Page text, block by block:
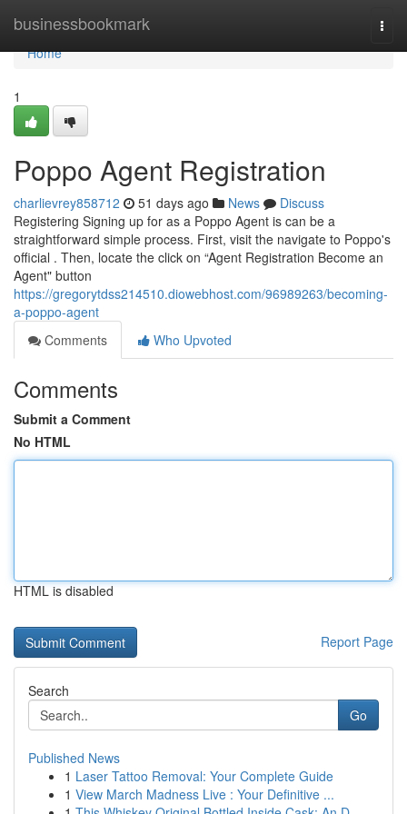
businessbookmark
Home
Home
1
Poppo Agent Registration
charlievrey858712 51 days ago News
Discuss
Registering Signing up for as a Poppo Agent is can be a
straightforward simple process. First, visit the navigate to Poppo's
official . Then, locate the click on “Agent Registration Become an
Agent" button
https://gregorytdss214510.diowebhost.com/96989263/becoming-
a-poppo-agent
Comments
Who Upvoted
Comments
Submit a Comment
No HTML
HTML is disabled
Report Page
Search
Go
Published News
1 Laser Tattoo Removal: Your Complete Guide
1 View March Madness Live : Your Definitive ...